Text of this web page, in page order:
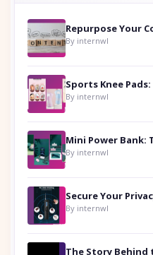
By internwl
By internwl
By internwl
By internwl